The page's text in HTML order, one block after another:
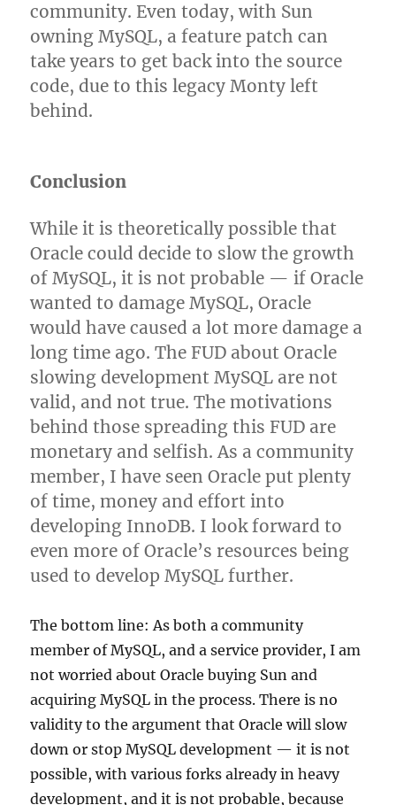
community. Even today, with Sun
owning MySQL, a feature patch can
take years to get back into the source
code, due to this legacy Monty left
behind.
Conclusion
While it is theoretically possible that
Oracle could decide to slow the growth
of MySQL, it is not probable — if Oracle
wanted to damage MySQL, Oracle
would have caused a lot more damage a
long time ago. The FUD about Oracle
slowing development MySQL are not
valid, and not true. The motivations
behind those spreading this FUD are
monetary and selfish. As a community
member, I have seen Oracle put plenty
of time, money and effort into
developing InnoDB. I look forward to
even more of Oracle’s resources being
used to develop MySQL further.
The bottom line: As both a community
member of MySQL, and a service provider, I am
not worried about Oracle buying Sun and
acquiring MySQL in the process. There is no
validity to the argument that Oracle will slow
down or stop MySQL development — it is not
possible, with various forks already in heavy
development, and it is not probable, because